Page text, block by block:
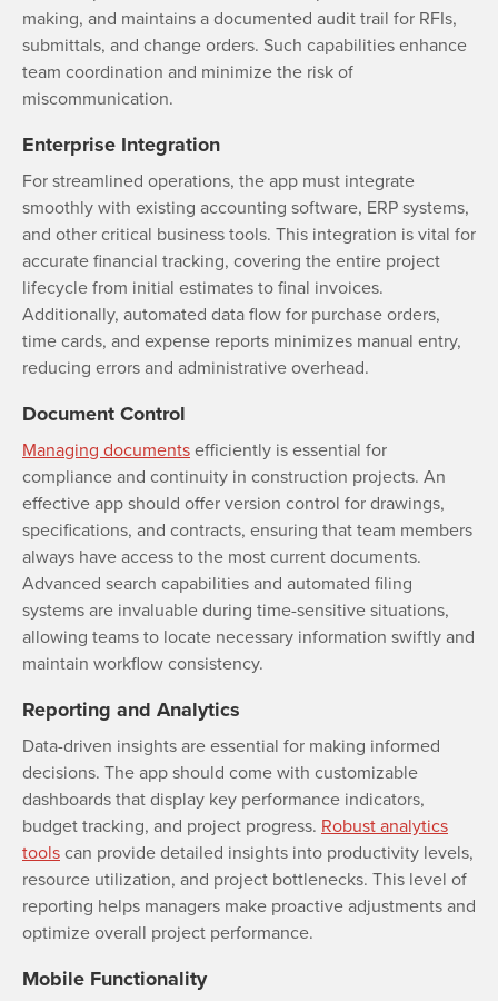
making, and maintains a documented audit trail for RFIs,
submittals, and change orders. Such capabilities enhance
team coordination and minimize the risk of
miscommunication.
Enterprise Integration
For streamlined operations, the app must integrate
smoothly with existing accounting software, ERP systems,
and other critical business tools. This integration is vital for
accurate financial tracking, covering the entire project
lifecycle from initial estimates to final invoices.
Additionally, automated data flow for purchase orders,
time cards, and expense reports minimizes manual entry,
reducing errors and administrative overhead.
Document Control
Managing documentsefficiently is essential for
compliance and continuity in construction projects. An
effective app should offer version control for drawings,
specifications, and contracts, ensuring that team members
always have access to the most current documents.
Advanced search capabilities and automated filing
systems are invaluable during time-sensitive situations,
allowing teams to locate necessary information swiftly and
maintain workflow consistency.
Reporting and Analytics
Data-driven insights are essential for making informed
decisions. The app should come with customizable
dashboards that display key performance indicators,
budget tracking, and project progress. Robust analytics
toolscan provide detailed insights into productivity levels,
resource utilization, and project bottlenecks. This level of
reporting helps managers make proactive adjustments and
optimize overall project performance.
Mobile Functionality